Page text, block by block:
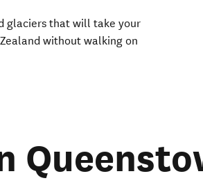
glaciers that will take your
without walking on